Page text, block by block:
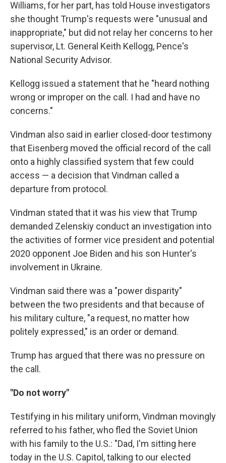
Williams, for her part, has told House investigators
she thought Trump's requests were "unusual and
inappropriate," but did not relay her concerns to her
supervisor, Lt. General Keith Kellogg, Pence's
National Security Advisor.
Kellogg issued a statement that he "heard nothing
wrong or improper on the call. I had and have no
concerns."
Vindman also said in earlier closed-door testimony
that Eisenberg moved the official record of the call
onto a highly classified system that few could
access — a decision that Vindman called a
departure from protocol.
Vindman stated that it was his view that Trump
demanded Zelenskiy conduct an investigation into
the activities of former vice president and potential
2020 opponent Joe Biden and his son Hunter's
involvement in Ukraine.
Vindman said there was a "power disparity"
between the two presidents and that because of
his military culture, "a request, no matter how
politely expressed," is an order or demand.
Trump has argued that there was no pressure on
the call.
"Do not worry"
Testifying in his military uniform, Vindman movingly
referred to his father, who fled the Soviet Union
with his family to the U.S.: "Dad, I'm sitting here
today in the U.S. Capitol, talking to our elected